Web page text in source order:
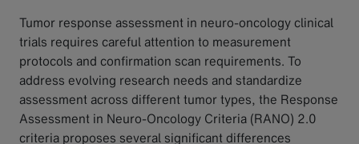
Tumor response assessment in neuro-oncology clinical
trials requires careful attention to measurement
protocols and confirmation scan requirements. To
address evolving research needs and standardize
assessment across different tumor types, the Response
Assessment in Neuro-Oncology Criteria (RANO) 2.0
criteria proposes several significant differences